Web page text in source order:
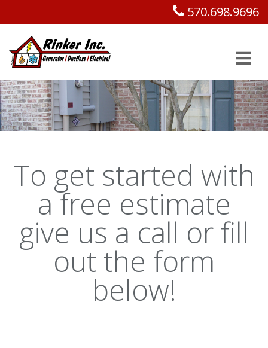
570.698.9696
To get started with
a free estimate
give us a call or fill
out the form
below!